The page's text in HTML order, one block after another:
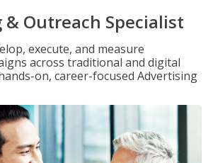
Outreach Specialist
execute, and measure
across traditional and digital
on, career-focused Advertising